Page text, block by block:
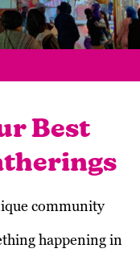
Best
community
happening in